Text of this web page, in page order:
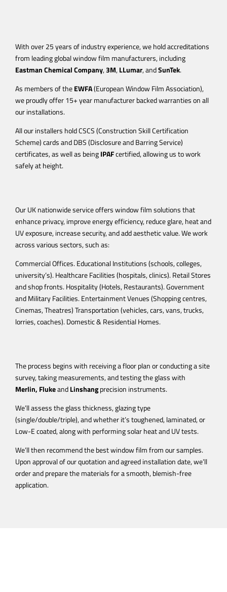
With over 25 years of industry experience, we hold accreditations
from leading global window film manufacturers, including
Eastman Chemical Company,3M,LLumar, andSunTek.
As members of theEWFA(European Window Film Association),
we proudly offer 15+ year manufacturer backed warranties on all
our installations.
All our installers hold CSCS (Construction Skill Certification
Scheme) cards and DBS (Disclosure and Barring Service)
certificates, as well as beingIPAFcertified, allowing us to work
safely at height.
Our UK nationwide service offers window film solutions that
enhance privacy, improve energy efficiency, reduce glare, heat and
UV exposure, increase security, and add aesthetic value.We work
across various sectors, such as:
Commercial Offices. Educational Institutions (schools, colleges,
university’s). Healthcare Facilities (hospitals, clinics). Retail Stores
and shop fronts. Hospitality (Hotels, Restaurants). Government
and Military Facilities. Entertainment Venues (Shopping centres,
Cinemas, Theatres) Transportation (vehicles, cars, vans, trucks,
lorries, coaches). Domestic & Residential Homes.
The process begins with receiving a floor plan or conducting a site
survey, taking measurements, and testing the glass with
Merlin, FlukeandLinshangprecision instruments.
We’ll assess the glass thickness, glazing type
(single/double/triple), and whether it’s toughened, laminated, or
Low-E coated, along with performing solar heat and UV tests.
We’ll then recommend the best window film from our samples.
Upon approval of our quotation and agreed installation date, we’ll
order and prepare the materials for a smooth, blemish-free
application.